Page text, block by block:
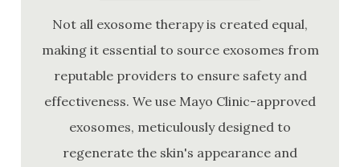
Not all exosome therapy is created equal,
making it essential to source exosomes from
reputable providers to ensure safety and
effectiveness. We use Mayo Clinic-approved
exosomes, meticulously designed to
regenerate the skin's appearance and